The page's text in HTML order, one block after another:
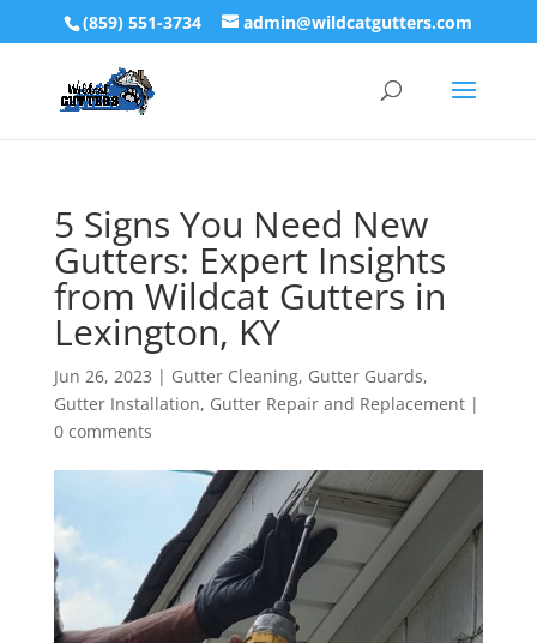
(859) 551-3734 admin@wildcatgutters.com
5 Signs You Need New
Gutters: Expert Insights
from Wildcat Gutters in
Lexington, KY
Jun 26, 2023 | Gutter Cleaning, Gutter Guards,
Gutter Installation, Gutter Repair and Replacement|
0 comments